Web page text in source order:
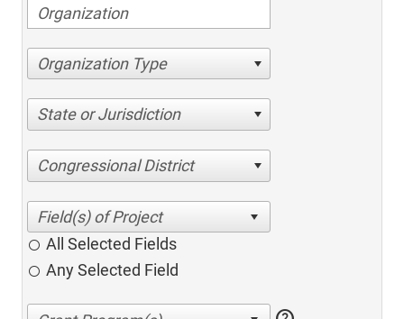
Organization Type
State or Jurisdiction
Congressional District
All Selected Fields
Any Selected Field